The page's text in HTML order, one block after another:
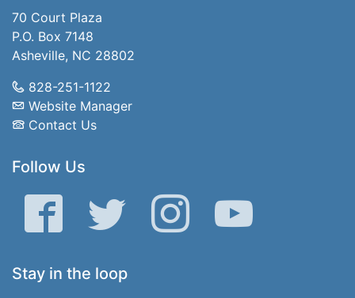
70 Court Plaza
P.O. Box 7148
Asheville, NC 28802
828-251-1122
Website Manager
Contact Us
Follow Us
Facebook Twitter Instagram YouTube
Stay in the loop